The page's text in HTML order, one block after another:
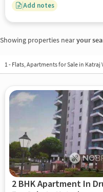
Add notes
Showing properties nearyour
1 - Flats, Apartments for Sale in Katraj
2 BHK Apartment In